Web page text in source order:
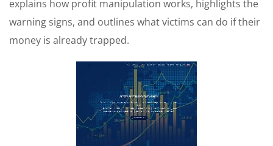
explains how profit manipulation works, highlights the
warning signs, and outlines what victims can do if their
money is already trapped.